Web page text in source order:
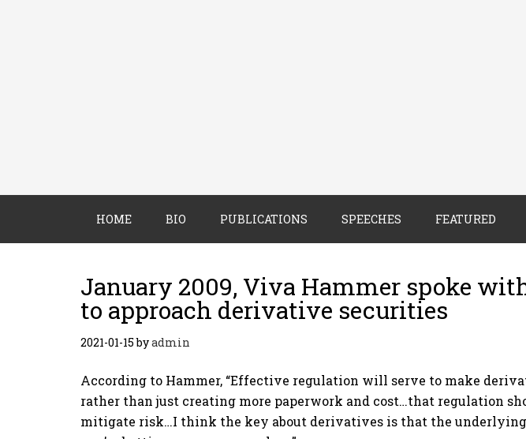
HOME BIO PUBLICATIONS SPEECHES FEATURED
January 2009, Viva Hammer spoke
to approach derivative securities
2021-01-15byadmin
According to Hammer, “Effective regulation will serve to make
rather than just creating more paperwork and cost…that regulation
mitigate risk…I think the key about derivatives is that the